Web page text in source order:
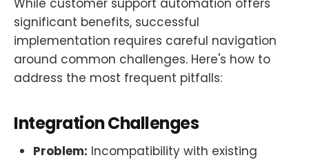
While customer support automation offers
significant benefits, successful
implementation requires careful navigation
around common challenges. Here's how to
address the most frequent pitfalls:
Integration Challenges
Problem: Incompatibility with existing